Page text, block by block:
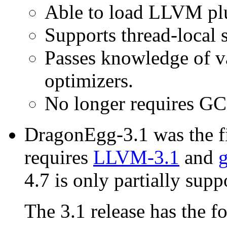
Able to load LLVM
Supports thread-local
Passes knowledge of
optimizers.
No longer requires
DragonEgg-3.1 was the
requires LLVM-3.1 and
4.7 is only partially
The 3.1 release has the